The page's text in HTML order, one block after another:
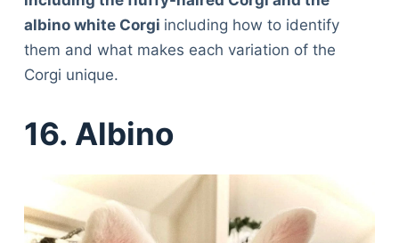
albino white Corgi including how to identify
them and what makes each variation of the
Corgi unique.
16. Albino